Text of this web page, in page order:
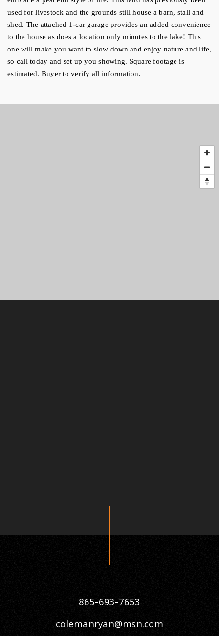
used for livestock and the grounds still house a barn, stall and
shed. The attached 1-car garage provides an added convenience
to the house as does a location only minutes to the lake! This
one will make you want to slow down and enjoy nature and life,
so call today and set up you showing. Square footage is
estimated. Buyer to verify all information.
865-693-7653
colemanryan@msn.com